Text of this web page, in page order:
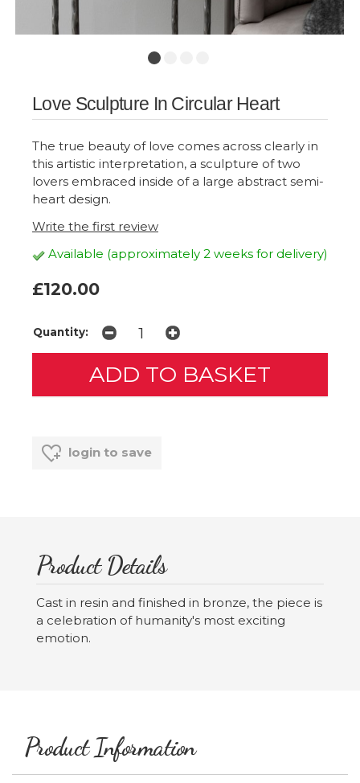
Love Sculpture In Circular Heart
The true beauty of love comes across clearly in
this artistic interpretation, a sculpture of two
lovers embraced inside of a large abstract semi-
heart design.
Write the first review
Available (approximately 2 weeks for delivery)
£120.00
Quantity:
login to save
Product Details
Cast in resin and finished in bronze, the piece is
a celebration of humanity's most exciting
emotion.
Product Information